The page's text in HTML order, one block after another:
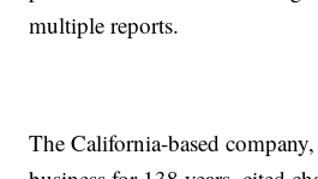
multiple reports.
The California-based